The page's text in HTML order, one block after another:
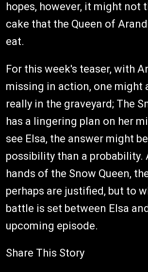
hopes, however, it might not
cake that the Queen of
eat.
For this week's teaser, with
missing in action, one might
really in the graveyard; The
has a lingering plan on her
see Elsa, the answer might
possibility than a probability.
hands of the Snow Queen,
perhaps are justified, but to
battle is set between Elsa
upcoming episode.
Share This Story